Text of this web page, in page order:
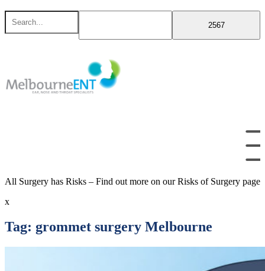
Skip
content
Search
for
All Surgery has Risks – Find out more on our Risks of Surgery page
x
Tag: grommet surgery Melbourne